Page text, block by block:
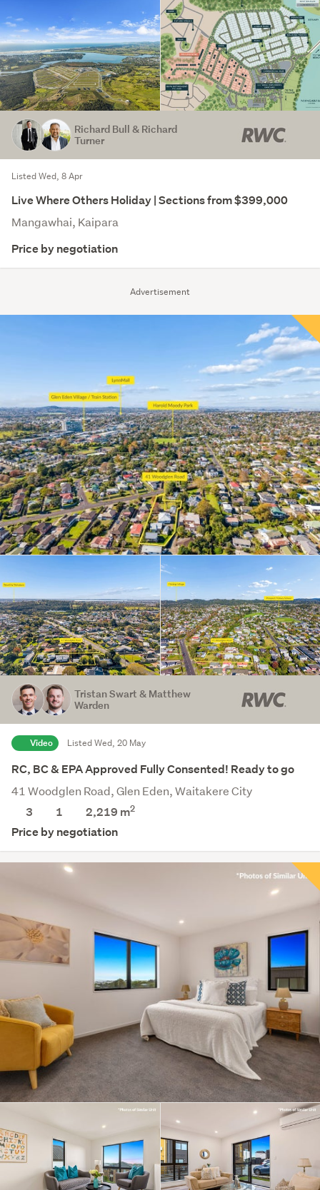
Advertisement
Richard Bull & Richard
Turner
Listed Wed, 8 Apr
Live Where Others Holiday | Sections from $399,000
Mangawhai, Kaipara
Price by negotiation
Tristan Swart & Matthew
Warden
Video Listed Wed, 20 May
RC, BC & EPA Approved Fully Consented! Ready to go
41 Woodglen Road, Glen Eden, Waitakere City
3
1 2,219 m2
Price by negotiation